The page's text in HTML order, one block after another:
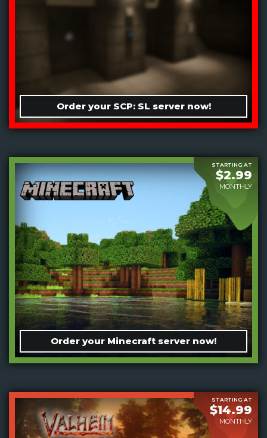
Order your SCP: SL server now!
STARTING AT
$2.99
MONTHLY
Order your Minecraft server now!
STARTING AT
$14.99
MONTHLY